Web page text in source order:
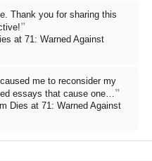
Thank you for sharing this
”
at 71: Warned Against
me to reconsider my
essays that cause one… ”
Dies at 71: Warned Against